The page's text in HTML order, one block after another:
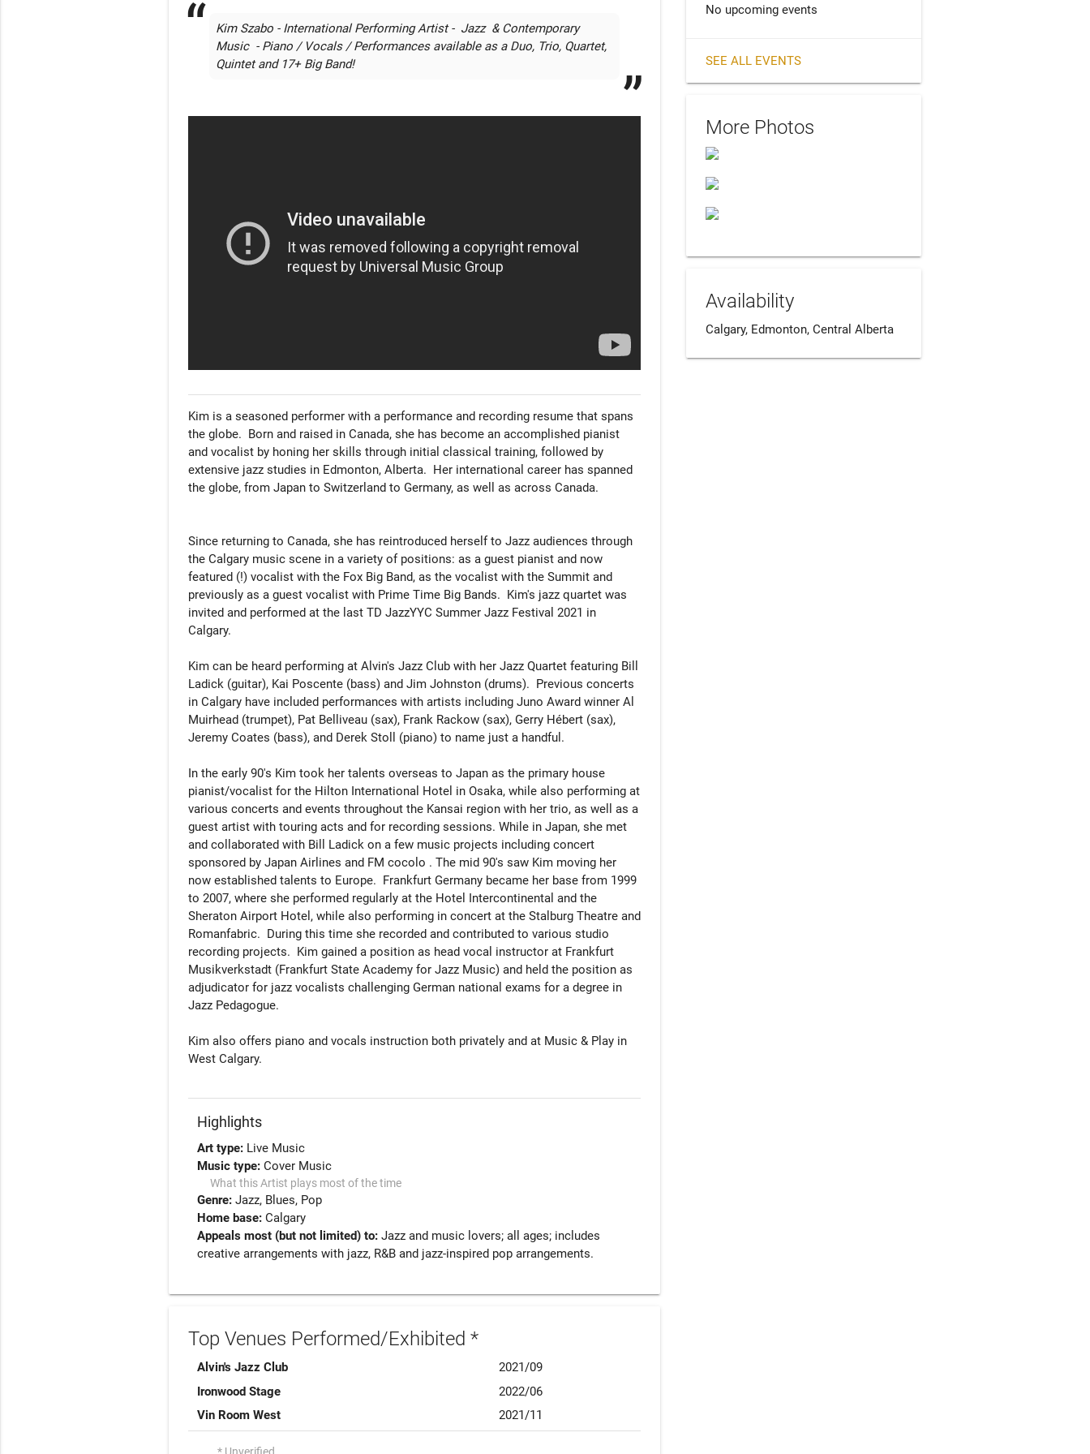
Kim Szabo - International Performing Artist -  Jazz  & Contemporary
Music  - Piano / Vocals / Performances available as a Duo, Trio, Quartet,
Quintet and 17+ Big Band!
Kim is a seasoned performer with a performance and recording resume that spans
the globe.  Born and raised in Canada, she has become an accomplished pianist
and vocalist by honing her skills through initial classical training, followed by
extensive jazz studies in Edmonton, Alberta.  Her international career has spanned
the globe, from Japan to Switzerland to Germany, as well as across Canada.
Since returning to Canada, she has reintroduced herself to Jazz audiences through
the Calgary music scene in a variety of positions: as a guest pianist and now
featured (!) vocalist with the Fox Big Band, as the vocalist with the Summit and
previously as a guest vocalist with Prime Time Big Bands.  Kim's jazz quartet was
invited and performed at the last TD JazzYYC Summer Jazz Festival 2021 in
Calgary.
Kim can be heard performing at Alvin's Jazz Club with her Jazz Quartet featuring Bill
Ladick (guitar), Kai Poscente (bass) and Jim Johnston (drums).  Previous concerts
in Calgary have included performances with artists including Juno Award winner Al
Muirhead (trumpet), Pat Belliveau (sax), Frank Rackow (sax), Gerry Hébert (sax),
Jeremy Coates (bass), and Derek Stoll (piano) to name just a handful.
In the early 90's Kim took her talents overseas to Japan as the primary house
pianist/vocalist for the Hilton International Hotel in Osaka, while also performing at
various concerts and events throughout the Kansai region with her trio, as well as a
guest artist with touring acts and for recording sessions. While in Japan, she met
and collaborated with Bill Ladick on a few music projects including concert
sponsored by Japan Airlines and FM cocolo . The mid 90's saw Kim moving her
now established talents to Europe.  Frankfurt Germany became her base from 1999
to 2007, where she performed regularly at the Hotel Intercontinental and the
Sheraton Airport Hotel, while also performing in concert at the Stalburg Theatre and
Romanfabric.  During this time she recorded and contributed to various studio
recording projects.  Kim gained a position as head vocal instructor at Frankfurt
Musikverkstadt (Frankfurt State Academy for Jazz Music) and held the position as
adjudicator for jazz vocalists challenging German national exams for a degree in
Jazz Pedagogue.
Kim also offers piano and vocals instruction both privately and at Music & Play in
West Calgary.
Highlights
Art type: Live Music
Music type:Cover Music
What this Artist plays most of the time
Genre:Jazz Blues Pop
Home base:Calgary
Appeals most (but not limited) to:Jazz and music lovers; all ages; includes
creative arrangements with jazz, R&B and jazz-inspired pop arrangements.
Top Venues Performed/Exhibited *
Alvin's Jazz Club
2021/09
Ironwood Stage
2022/06
Vin Room West
2021/11
No upcoming events
SEE ALL EVENTS
More Photos
Availability
Calgary, Edmonton, Central Alberta